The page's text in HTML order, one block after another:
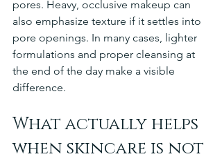
pores. Heavy, occlusive makeup can
also emphasize texture if it settles into
pore openings. In many cases, lighter
formulations and proper cleansing at
the end of the day make a visible
difference.
What actually helps
when skincare is not